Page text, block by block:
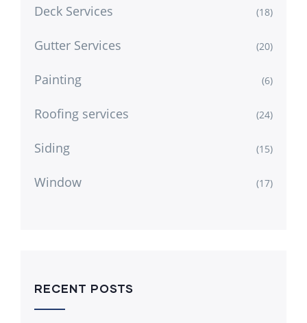
Deck Services (18)
Gutter Services (20)
Painting (6)
Roofing services (24)
Siding (15)
Window (17)
RECENT POSTS